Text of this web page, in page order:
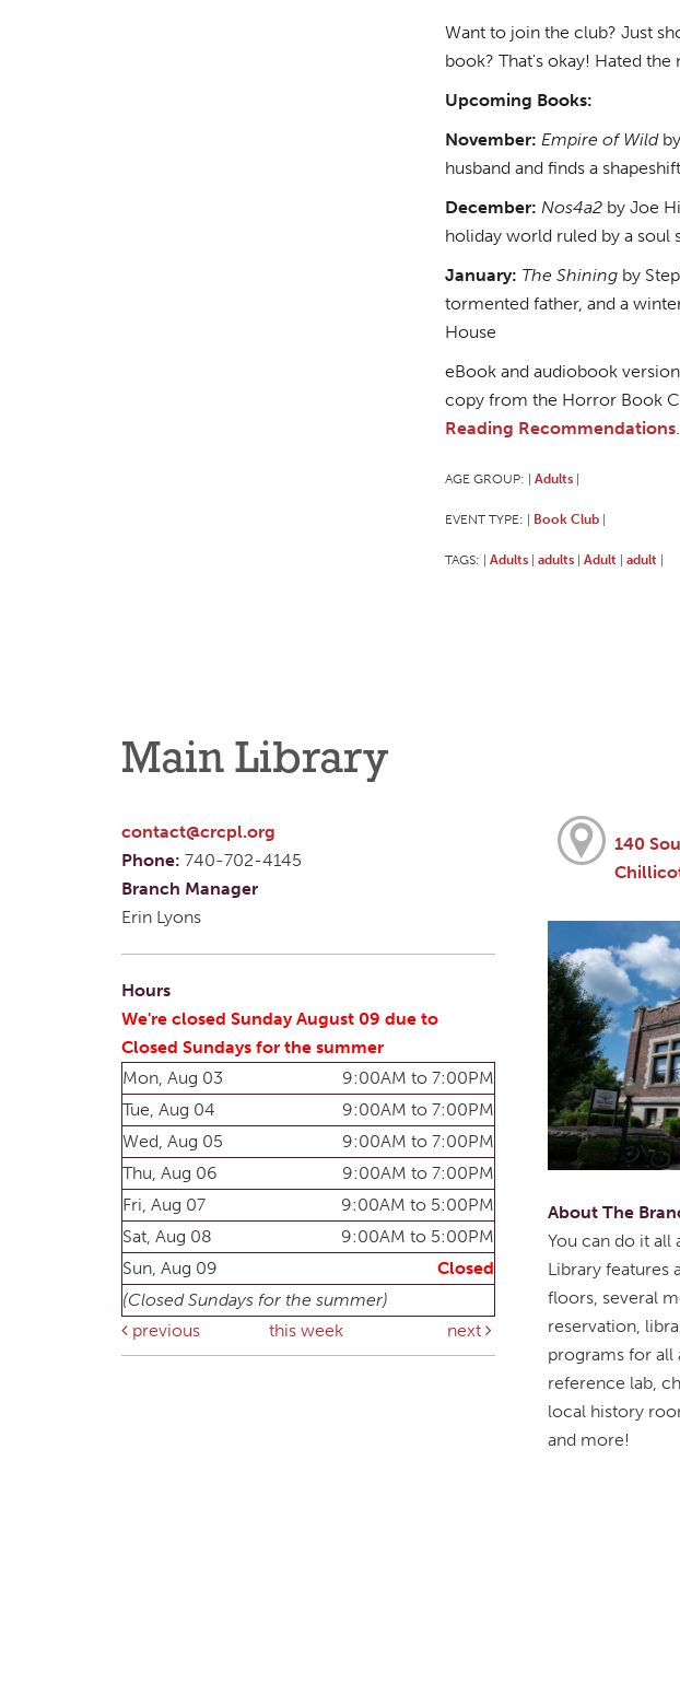
Want to join the club? Just
book? That's okay! Hated
Upcoming Books:
November: Empire of Wild
husband and finds a
December: Nos4a2 by Joe
holiday world ruled by a soul
January: The Shining by
tormented father, and a
House
eBook and audiobook
copy from the Horror Book
Reading Recommendations.
AGE GROUP: Adults
EVENT TYPE: Book Club
TAGS: Adults adults Adult adult
Main Library
contact@crcpl.org
Phone: 740-702-4145
Branch Manager
Erin Lyons
Hours
We're closed Sunday August 09 due to
Closed Sundays for the summer
Mon, Aug 03
9:00AM to 7:00PM
Tue, Aug 04
9:00AM to 7:00PM
Wed, Aug 05
9:00AM to 7:00PM
Thu, Aug 06
9:00AM to 7:00PM
Fri, Aug 07
9:00AM to 5:00PM
Sat, Aug 08
9:00AM to 5:00PM
Sun, Aug 09
Closed
(Closed Sundays for the summer)
previous
this week next
140
About The
You can do it all
Library features
floors, several
reservation,
programs for all
reference lab,
local history
and more!